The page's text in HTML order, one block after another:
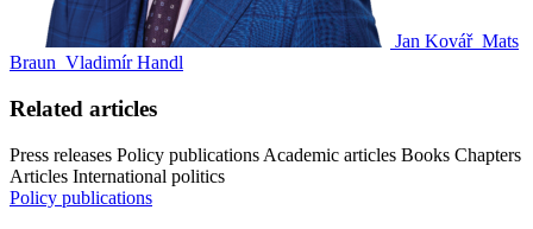
Jan Kovář Mats
Braun Vladimír Handl
Related articles
Press releases Policy publications Academic articles Books Chapters
Articles International politics
Policy publications